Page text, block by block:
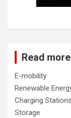
Read
E-mobility
Renewable
Charging Stations
Storage